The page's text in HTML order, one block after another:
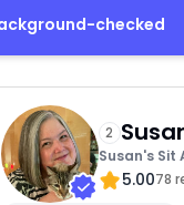
checked
2
Susan's Sit
5.0078